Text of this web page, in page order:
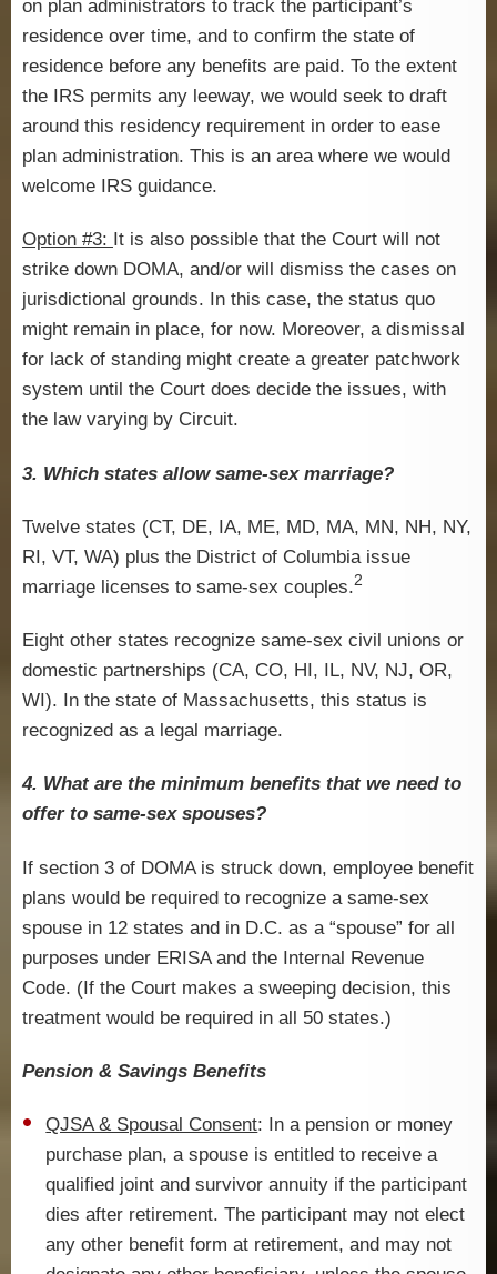
on plan administrators to track the participant’s
residence over time, and to confirm the state of
residence before any benefits are paid. To the extent
the IRS permits any leeway, we would seek to draft
around this residency requirement in order to ease
plan administration. This is an area where we would
welcome IRS guidance.
Option #3: It is also possible that the Court will not
strike down DOMA, and/or will dismiss the cases on
jurisdictional grounds. In this case, the status quo
might remain in place, for now. Moreover, a dismissal
for lack of standing might create a greater patchwork
system until the Court does decide the issues, with
the law varying by Circuit.
3. Which states allow same-sex marriage?
Twelve states (CT, DE, IA, ME, MD, MA, MN, NH, NY,
RI, VT, WA) plus the District of Columbia issue
marriage licenses to same-sex couples.2
Eight other states recognize same-sex civil unions or
domestic partnerships (CA, CO, HI, IL, NV, NJ, OR,
WI). In the state of Massachusetts, this status is
recognized as a legal marriage.
4. What are the minimum benefits that we need to
offer to same-sex spouses?
If section 3 of DOMA is struck down, employee benefit
plans would be required to recognize a same-sex
spouse in 12 states and in D.C. as a “spouse” for all
purposes under ERISA and the Internal Revenue
Code. (If the Court makes a sweeping decision, this
treatment would be required in all 50 states.)
Pension & Savings Benefits
QJSA & Spousal Consent: In a pension or money
purchase plan, a spouse is entitled to receive a
qualified joint and survivor annuity if the participant
dies after retirement. The participant may not elect
any other benefit form at retirement, and may not